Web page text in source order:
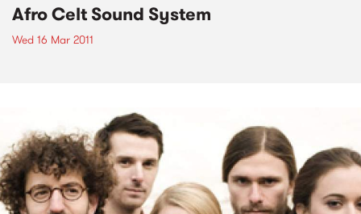
Afro Celt Sound System
Wed 16 Mar 2011